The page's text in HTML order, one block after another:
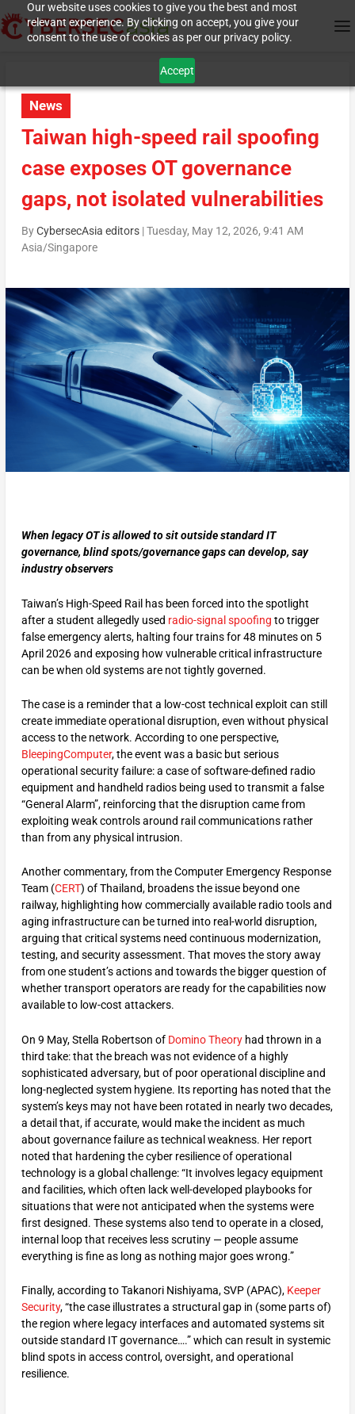
Our website uses cookies to give you the best and most
relevant experience. By clicking on accept, you give your
consent to the use of cookies as per our privacy policy.
Accept
News
Taiwan high-speed rail spoofing
case exposes OT governance
gaps, not isolated vulnerabilities
ByCybersecAsia editors|Tuesday, May 12, 2026, 9:41 AM
Asia/Singapore
When legacy OT is allowed to sit outside standard IT
governance, blind spots/governance gaps can develop, say
industry observers
Taiwan’s High-Speed Rail has been forced into the spotlight
after a student allegedly used radio-signal spoofing to trigger
false emergency alerts, halting four trains for 48 minutes on 5
April 2026 and exposing how vulnerable critical infrastructure
can be when old systems are not tightly governed.
The case is a reminder that a low-cost technical exploit can still
create immediate operational disruption, even without physical
access to the network. According to one perspective,
BleepingComputer, the event was a basic but serious
operational security failure: a case of software-defined radio
equipment and handheld radios being used to transmit a false
“General Alarm”, reinforcing that the disruption came from
exploiting weak controls around rail communications rather
than from any physical intrusion.
Another commentary, from the Computer Emergency Response
Team (CERT) of Thailand, broadens the issue beyond one
railway, highlighting how commercially available radio tools and
aging infrastructure can be turned into real-world disruption,
arguing that critical systems need continuous modernization,
testing, and security assessment. That moves the story away
from one student’s actions and towards the bigger question of
whether transport operators are ready for the capabilities now
available to low-cost attackers.
On 9 May, Stella Robertson of Domino Theoryhad thrown in a
third take: that the breach was not evidence of a highly
sophisticated adversary, but of poor operational discipline and
long-neglected system hygiene. Its reporting has noted that the
system’s keys may not have been rotated in nearly two decades,
a detail that, if accurate, would make the incident as much
about governance failure as technical weakness. Her report
noted that hardening the cyber resilience of operational
technology is a global challenge: “It involves legacy equipment
and facilities, which often lack well-developed playbooks for
situations that were not anticipated when the systems were
first designed. These systems also tend to operate in a closed,
internal loop that receives less scrutiny — people assume
everything is fine as long as nothing major goes wrong.”
Finally, according to Takanori Nishiyama, SVP (APAC), Keeper
Security, “the case illustrates a structural gap in (some parts of)
the region where legacy interfaces and automated systems sit
outside standard IT governance….” which can result in systemic
blind spots in access control, oversight, and operational
resilience.